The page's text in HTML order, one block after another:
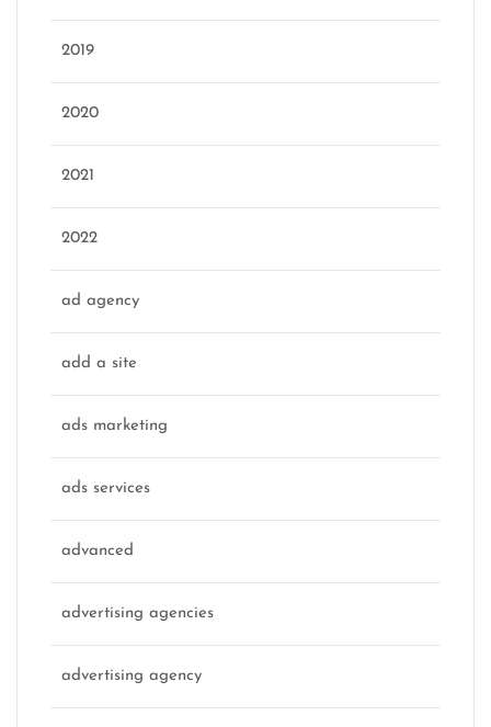
2019
2020
2021
2022
ad agency
add a site
ads marketing
ads services
advanced
advertising agencies
advertising agency